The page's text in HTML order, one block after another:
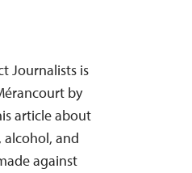
Journalists is
by
article about
alcohol, and
against